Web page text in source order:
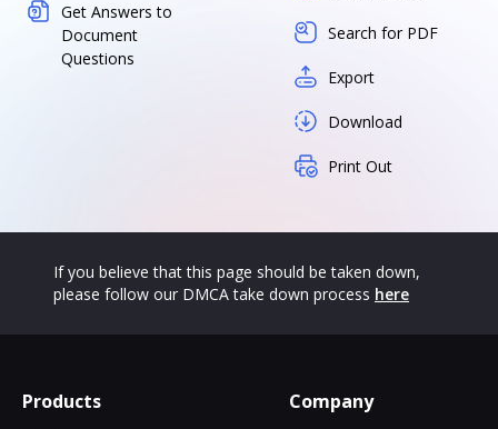
Get Answers to
Document
Questions
Search for PDF
Export
Download
Print Out
If you believe that this page should be taken down,
please follow our DMCA take down process here
Products Company